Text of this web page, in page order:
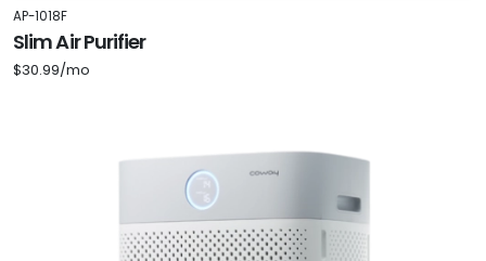
AP-1018F
Slim Air Purifier
$30.99/mo